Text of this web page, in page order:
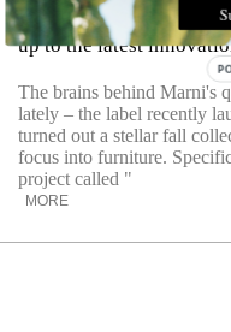
The combination of chic
up to the latest
The brains behind Marni's
lately – the label recently
turned out a stellar fall
focus into furniture.
project called "
MORE